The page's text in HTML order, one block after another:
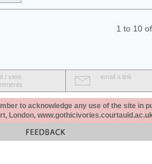
1 to 10
/ view
email a link
to acknowledge any use of the site in
London,